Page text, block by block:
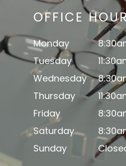
OFFICE
Monday
Tuesday
Wednesday
Thursday
Friday
Saturday
Sunday